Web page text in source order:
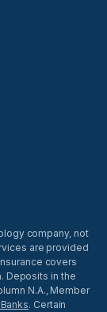
company, not
are provided
covers
Deposits in the
N.A., Member
. Certain